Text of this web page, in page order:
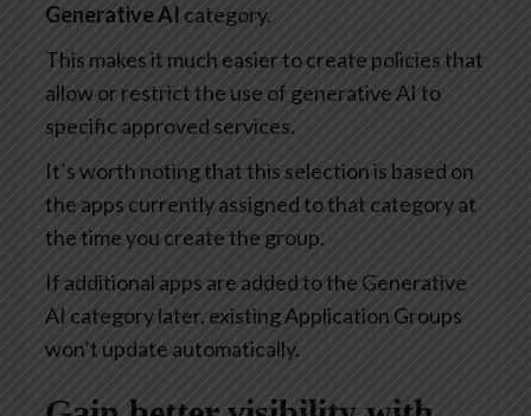
Generative AI category.
This makes it much easier to create policies that
allow or restrict the use of generative AI to
specific approved services.
It’s worth noting that this selection is based on
the apps currently assigned to that category at
the time you create the group.
If additional apps are added to the Generative
AI category later, existing Application Groups
won’t update automatically.